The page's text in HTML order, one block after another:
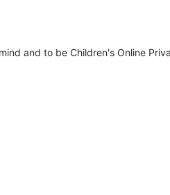
and to be Children's Online